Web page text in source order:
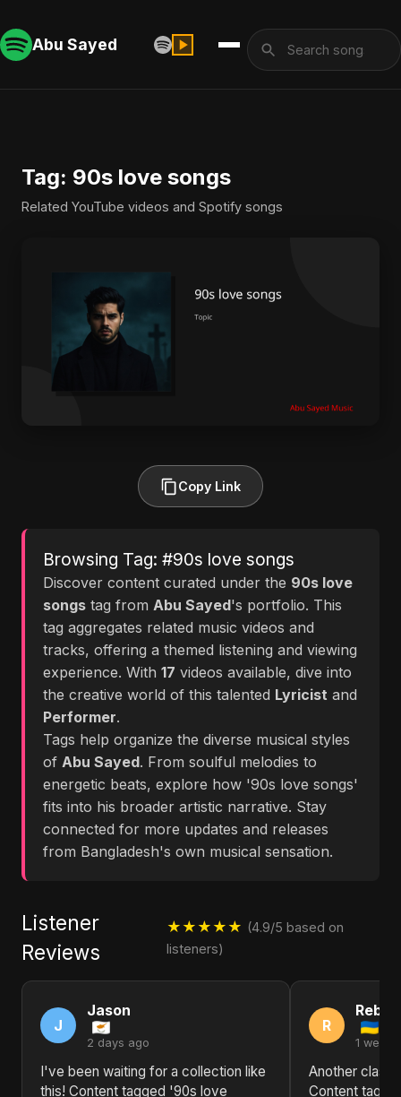
Abu Sayed
Tag: 90s love songs
Related YouTube videos and Spotify songs
Copy Link
Browsing Tag: #90s love songs
Discover content curated under the 90s love
songs tag from Abu Sayed's portfolio. This
tag aggregates related music videos and
tracks, offering a themed listening and viewing
experience. With 17 videos available, dive into
the creative world of this talented Lyricist and
Performer.
Tags help organize the diverse musical styles
of Abu Sayed. From soulful melodies to
energetic beats, explore how '90s love songs'
fits into his broader artistic narrative. Stay
connected for more updates and releases
from Bangladesh's own musical sensation.
Listener
Reviews
★★★★★ (4.9/5 based on
listeners)
J
Jason
2 days ago
I've been waiting for a collection like
this! Content tagged '90s love
R
1 week
Another
Content